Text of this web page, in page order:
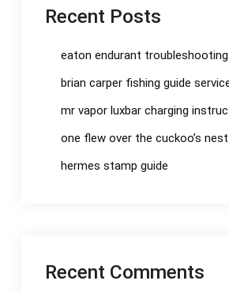
Recent Posts
eaton endurant
brian carper fishing guide
mr vapor luxbar charging
one flew over the cuckoo’s
hermes stamp guide
Recent Comments